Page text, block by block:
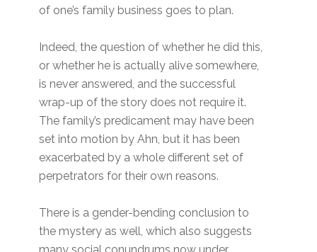
of one’s family business goes to plan.
Indeed, the question of whether he did this,
or whether he is actually alive somewhere,
is never answered, and the successful
wrap-up of the story does not require it.
The family’s predicament may have been
set into motion by Ahn, but it has been
exacerbated by a whole different set of
perpetrators for their own reasons.
There is a gender-bending conclusion to
the mystery as well, which also suggests